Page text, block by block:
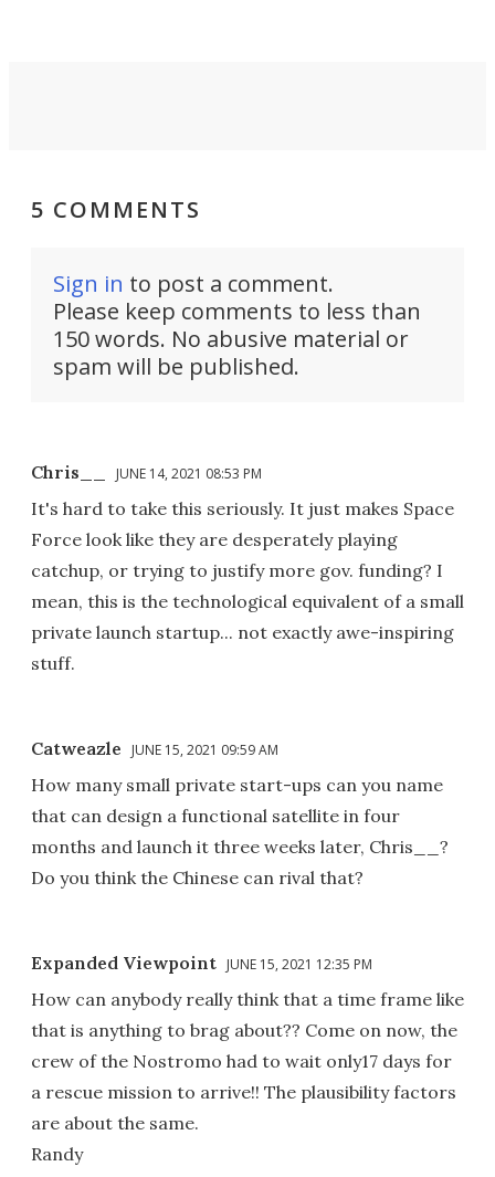
5 COMMENTS
Sign in to post a comment.
Please keep comments to less than
150 words. No abusive material or
spam will be published.
Chris__ JUNE 14, 2021 08:53 PM
It's hard to take this seriously. It just makes Space
Force look like they are desperately playing
catchup, or trying to justify more gov. funding? I
mean, this is the technological equivalent of a small
private launch startup... not exactly awe-inspiring
stuff.
Catweazle JUNE 15, 2021 09:59 AM
How many small private start-ups can you name
that can design a functional satellite in four
months and launch it three weeks later, Chris__?
Do you think the Chinese can rival that?
Expanded Viewpoint JUNE 15, 2021 12:35 PM
How can anybody really think that a time frame like
that is anything to brag about?? Come on now, the
crew of the Nostromo had to wait only17 days for
a rescue mission to arrive!! The plausibility factors
are about the same.
Randy